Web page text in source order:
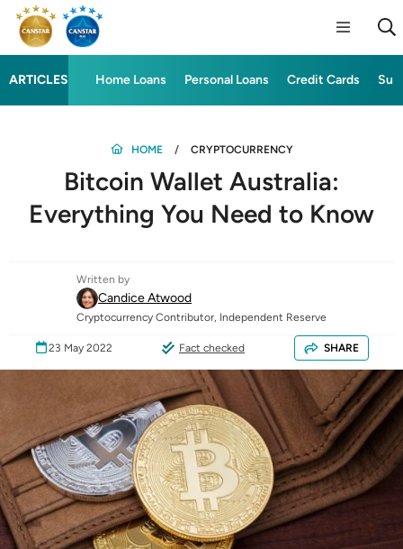
ARTICLES Home Loans Personal Loans Credit Cards
HOME CRYPTOCURRENCY
Bitcoin Wallet Australia:
Everything You Need to Know
Written by
Candice Atwood
Cryptocurrency Contributor, Independent Reserve
23 May 2022 Fact checked SHARE